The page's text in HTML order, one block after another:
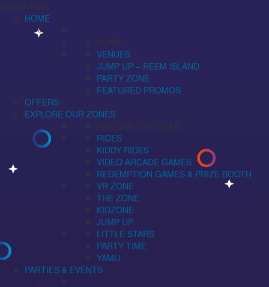
MENUMENU
HOME
HOME
VENUES
JUMP UP – REEM ISLAND
PARTY ZONE
FEATURED PROMOS
OFFERS
EXPLORE OUR ZONES
EXPLORE OUR ZONE
RIDES
KIDDY RIDES
VIDEO ARCADE GAMES
REDEMPTION GAMES & PRIZE BOOTH
VR ZONE
THE ZONE
KIDZONE
JUMP UP
LITTLE STARS
PARTY TIME
YAMU
PARTIES & EVENTS